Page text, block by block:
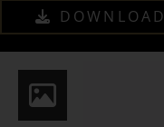
DOWNLOAD